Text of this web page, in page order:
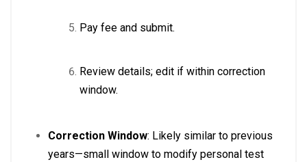
Pay fee and submit.
Review details; edit if within correction
window.
Correction Window: Likely similar to previous
years—small window to modify personal test